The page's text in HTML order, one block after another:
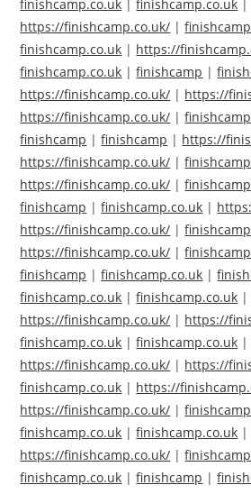
finishcamp.co.uk |finishcamp.co.uk |
https://finishcamp.co.uk/ |
finishcamp.co.uk | https://
finishcamp.co.uk |finishcamp |
https://finishcamp.co.uk/ | https://
https://finishcamp.co.uk/ |finishcamp
finishcamp |finishcamp | https://
https://finishcamp.co.uk/ |finishcamp
https://finishcamp.co.uk/ |finishcamp
finishcamp |finishcamp.co.uk |
https://finishcamp.co.uk/ |finishcamp
https://finishcamp.co.uk/ |
finishcamp |finishcamp.co.uk |
finishcamp.co.uk |finishcamp.co.uk
https://finishcamp.co.uk/ | https://
finishcamp.co.uk |finishcamp.co.uk |
https://finishcamp.co.uk/ | https://
finishcamp.co.uk | https://
https://finishcamp.co.uk/ |
finishcamp.co.uk |finishcamp.co.uk |
https://finishcamp.co.uk/ |
finishcamp.co.uk |finishcamp |